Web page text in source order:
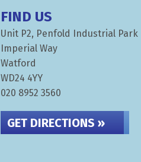
FIND US
Unit P2, Penfold Industrial Park
Imperial Way
Watford
WD24 4YY
020 8952 3560
GET DIRECTIONS »